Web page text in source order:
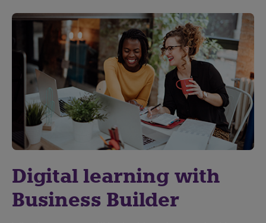
Digital learning with
Business Builder